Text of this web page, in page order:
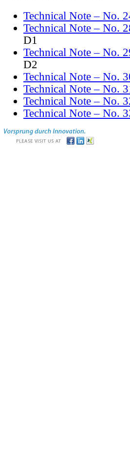
Technical Note – No.
Technical Note – No.
D1
Technical Note – No.
D2
Technical Note – No.
Technical Note – No.
Technical Note – No.
Technical Note – No.